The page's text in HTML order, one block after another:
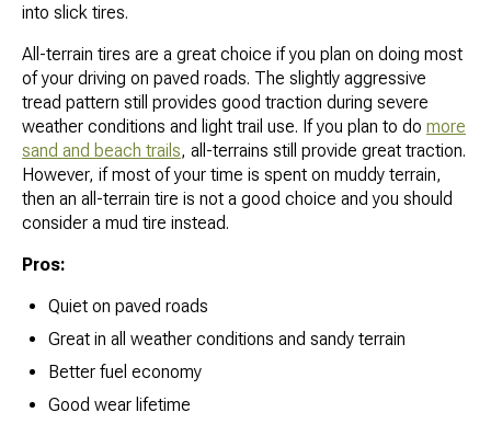
into slick tires.
All-terrain tires are a great choice if you plan on doing most
of your driving on paved roads. The slightly aggressive
tread pattern still provides good traction during severe
weather conditions and light trail use. If you plan to do more
sand and beach trails, all-terrains still provide great traction.
However, if most of your time is spent on muddy terrain,
then an all-terrain tire is not a good choice and you should
consider a mud tire instead.
Pros:
Quiet on paved roads
Great in all weather conditions and sandy terrain
Better fuel economy
Good wear lifetime